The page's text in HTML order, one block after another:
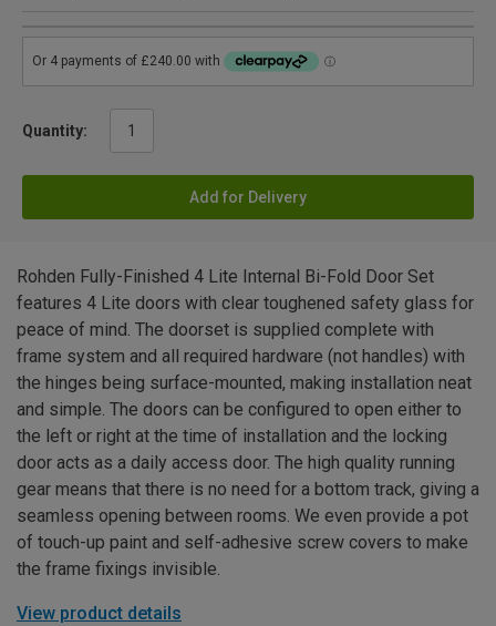
Quantity:
Add for Delivery
Rohden Fully-Finished 4 Lite Internal Bi-Fold Door Set
features 4 Lite doors with clear toughened safety glass for
peace of mind. The doorset is supplied complete with
frame system and all required hardware (not handles) with
the hinges being surface-mounted, making installation neat
and simple. The doors can be configured to open either to
the left or right at the time of installation and the locking
door acts as a daily access door. The high quality running
gear means that there is no need for a bottom track, giving a
seamless opening between rooms. We even provide a pot
of touch-up paint and self-adhesive screw covers to make
the frame fixings invisible.
View product details